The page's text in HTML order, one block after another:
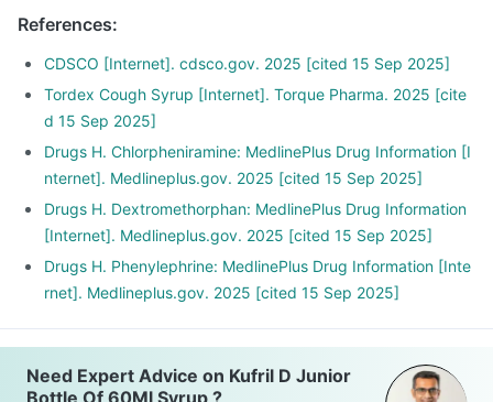
References:
CDSCO [Internet]. cdsco.gov. 2025 [cited 15 Sep 2025]
Tordex Cough Syrup [Internet]. Torque Pharma. 2025 [cite
d 15 Sep 2025]
Drugs H. Chlorpheniramine: MedlinePlus Drug Information [I
nternet]. Medlineplus.gov. 2025 [cited 15 Sep 2025]
Drugs H. Dextromethorphan: MedlinePlus Drug Information
[Internet]. Medlineplus.gov. 2025 [cited 15 Sep 2025]
Drugs H. Phenylephrine: MedlinePlus Drug Information [Inte
rnet]. Medlineplus.gov. 2025 [cited 15 Sep 2025]
Need Expert Advice on Kufril D Junior
Bottle Of 60Ml Syrup ?